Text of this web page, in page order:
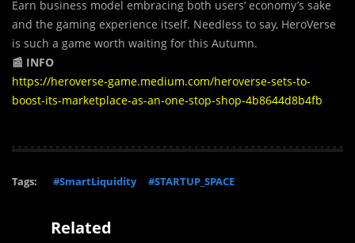
Earn business model embracing both users’ economy’s sake
and the gaming experience itself. Needless to say, HeroVerse
is such a game worth waiting for this Autumn.
📰 INFO
https://heroverse-game.medium.com/heroverse-sets-to-
boost-its-marketplace-as-an-one-stop-shop-4b8644d8b4fb
Tags: #SmartLiquidity #STARTUP_SPACE
Related